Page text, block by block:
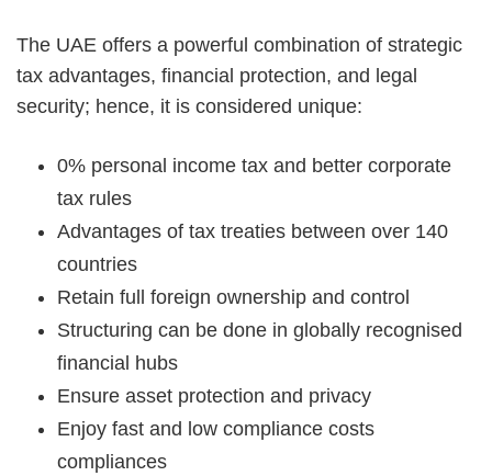
The UAE offers a powerful combination of strategic
tax advantages, financial protection, and legal
security; hence, it is considered unique:
0% personal income tax and better corporate
tax rules
Advantages of tax treaties between over 140
countries
Retain full foreign ownership and control
Structuring can be done in globally recognised
financial hubs
Ensure asset protection and privacy
Enjoy fast and low compliance costs
compliances